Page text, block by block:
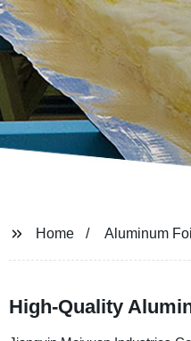
Home Aluminum
High-Quality